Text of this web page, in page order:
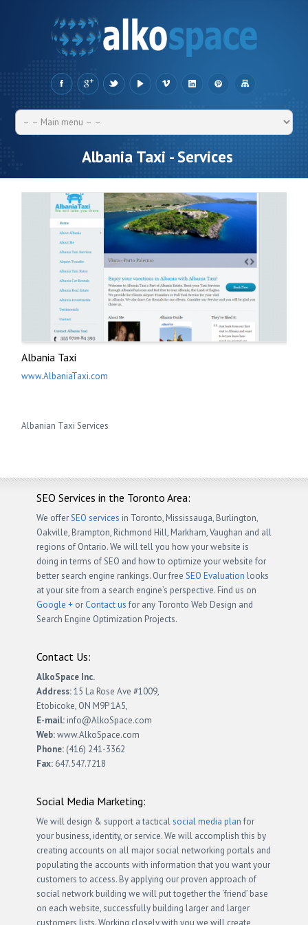
Albania Taxi - Services
Albania Taxi
www.AlbaniaTaxi.com
Albanian Taxi Services
SEO Services in the Toronto Area:
We offerSEO services in Toronto, Mississauga, Burlington,
Oakville, Brampton, Richmond Hill, Markham, Vaughan and all
regions of Ontario. We will tell you how your website is
doing in terms of SEO and how to optimize your website for
better search engine rankings. Our free SEO Evaluation looks
at your site from a search engine’s perspective. Find us on
Google + or Contact us for any Toronto Web Design and
Search Engine Optimization Projects.
Contact Us:
AlkoSpace Inc.
Address:15 La Rose Ave #1009,
Etobicoke, ON M9P 1A5,
E-mail:info@AlkoSpace.com
Web:www.AlkoSpace.com
Phone:(416) 241-3362
Fax: 647.547.7218
Social Media Marketing:
We will design & support a tacticalsocial media plan for
your business, identity, or service. We will accomplish this by
creating accounts on all major social networking portals and
populating the accounts with information that you want your
customers to access. By applying our proven approach of
social network building we will put together the ‘friend’ base
on each website, successfully building larger and larger
customers lists. Working closely with you we will create